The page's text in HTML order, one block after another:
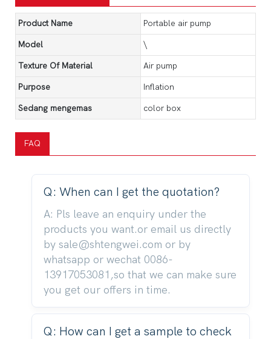
Product Name Portable air pump
Model \
Texture Of Material Air pump
Purpose Inflation
Sedang mengemas color box
FAQ
Q: When can I get the quotation?
A: Pls leave an enquiry under the
products you want.or email us directly
by sale@shtengwei.com or by
whatsapp or wechat 0086-
13917053081,so that we can make sure
you get our offers in time.
Q: How can I get a sample to check